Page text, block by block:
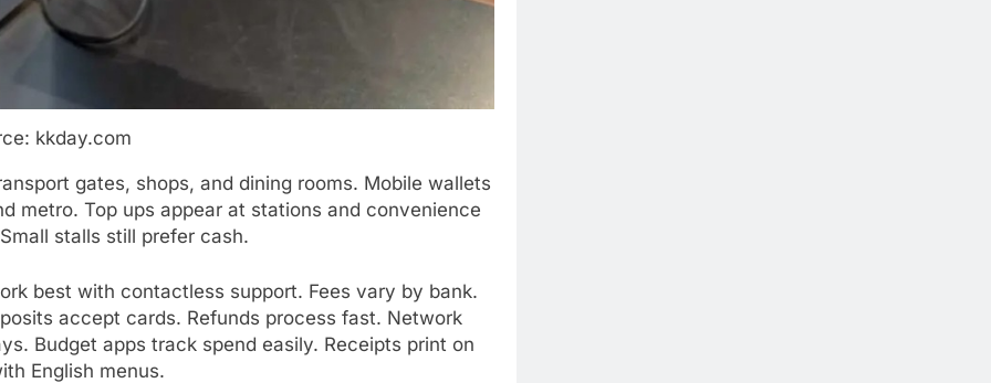
kkday.com
gates, shops, and dining rooms. Mobile wallets
metro. Top ups appear at stations and convenience
stalls still prefer cash.
best with contactless support. Fees vary by bank.
accept cards. Refunds process fast. Network
Budget apps track spend easily. Receipts print on
English menus.